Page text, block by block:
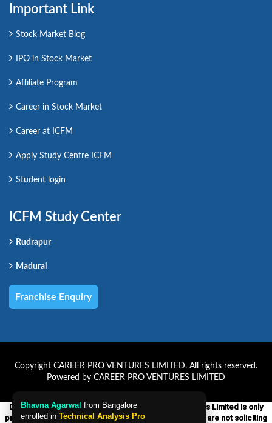
Important Link
Stock Market Blog
IPO in Stock Market
Affiliate Program
Career in Stock Market
Career at ICFM
Apply Study Centre ICFM
Student login
ICFM Study Center
Rudrapur
Madurai
Franchise Enquiry
Copyright CAREER PRO VENTURES LIMITED. All rights reserved.
Powered by CAREER PRO VENTURES LIMITED
Disclaimer:-ICFM which is a unit of Career Pro Ventures Limited is only
providing educational courses on financial markets. We are not soliciting